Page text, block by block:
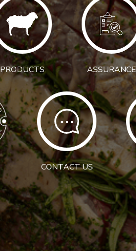
PRODUCTS ASSURANCE
CONTACT US